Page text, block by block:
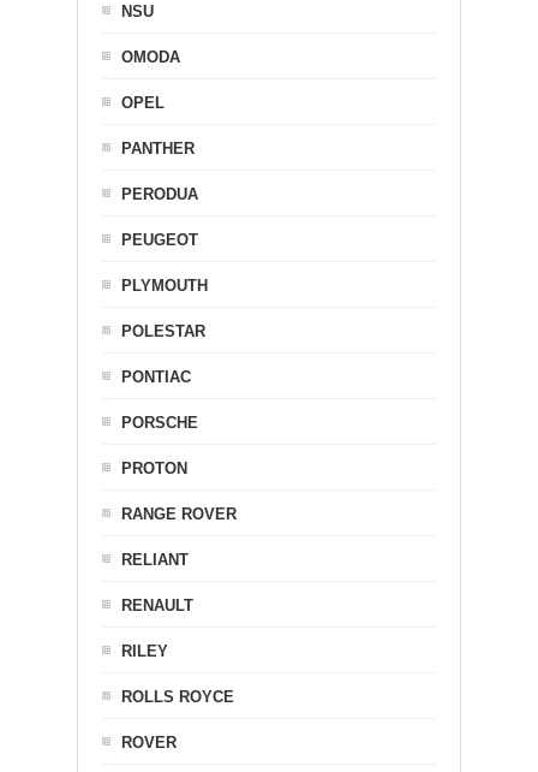
NSU
OMODA
OPEL
PANTHER
PERODUA
PEUGEOT
PLYMOUTH
POLESTAR
PONTIAC
PORSCHE
PROTON
RANGE ROVER
RELIANT
RENAULT
RILEY
ROLLS ROYCE
ROVER